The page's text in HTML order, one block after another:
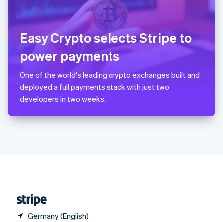
Easy Crypto selects Stripe to
power payments
One of the world's leading crypto exchanges built and
deployed a full payments stack with just two
developers in two weeks.
Germany (English)
简体中文
Slovakia
Slovenia
English Italiano
Spain
Español English
Sweden
Svenska English
Switzerland
Thailand